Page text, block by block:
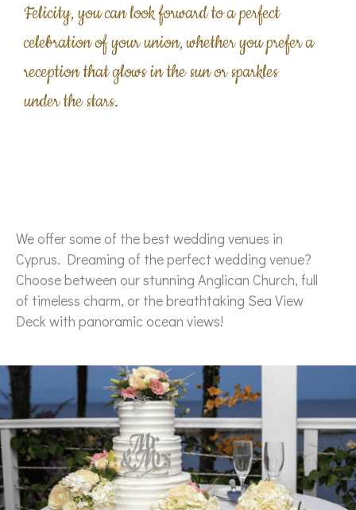
Felicity, you can look forward to a perfect
celebration of your union, whether you prefer a
reception that glows in the sun or sparkles
under the stars.
We offer some of the best wedding venues in
Cyprus. Dreaming of the perfect wedding venue?
Choose between our stunning Anglican Church, full
of timeless charm, or the breathtaking Sea View
Deck with panoramic ocean views!